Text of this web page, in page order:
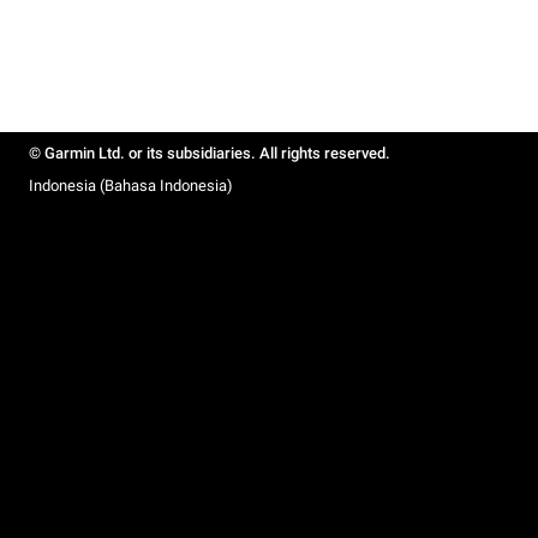
© Garmin Ltd. or its subsidiaries. All rights reserved.
Indonesia (Bahasa Indonesia)